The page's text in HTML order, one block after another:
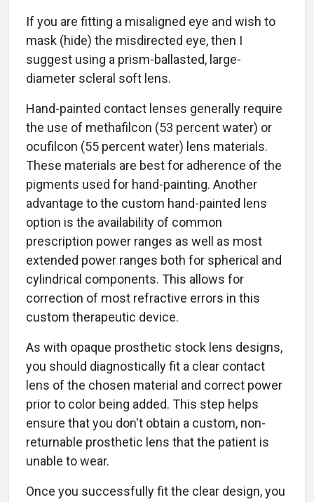
If you are fitting a misaligned eye and wish to
mask (hide) the misdirected eye, then I
suggest using a prism-ballasted, large-
diameter scleral soft lens.
Hand-painted contact lenses generally require
the use of methafilcon (53 percent water) or
ocufilcon (55 percent water) lens materials.
These materials are best for adherence of the
pigments used for hand-painting. Another
advantage to the custom hand-painted lens
option is the availability of common
prescription power ranges as well as most
extended power ranges both for spherical and
cylindrical components. This allows for
correction of most refractive errors in this
custom therapeutic device.
As with opaque prosthetic stock lens designs,
you should diagnostically fit a clear contact
lens of the chosen material and correct power
prior to color being added. This step helps
ensure that you don't obtain a custom, non-
returnable prosthetic lens that the patient is
unable to wear.
Once you successfully fit the clear design, you